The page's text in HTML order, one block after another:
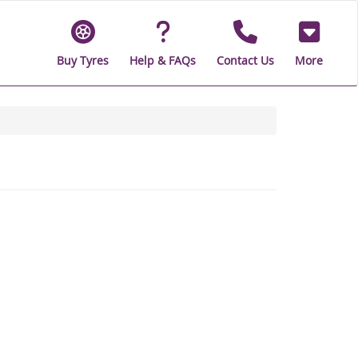
Buy Tyres Help & FAQs Contact Us More